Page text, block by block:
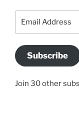
Subscribe
Join 30 other